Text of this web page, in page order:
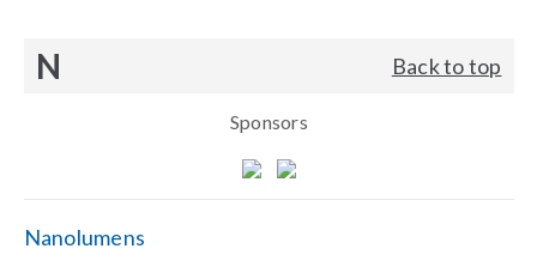
N Back to top
Sponsors
Nanolumens